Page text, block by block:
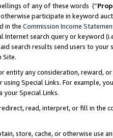
of any of these words (“
participate in keyword
in the Commission Income
Internet search query or keyword
search results send users to
Site.
entity any consideration, reward,
Special Links. For example,
your Special Links.
read, interpret, or fill in
store, cache, or otherwise use